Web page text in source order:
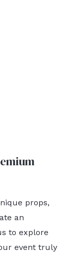
props,
an
to explore
event truly